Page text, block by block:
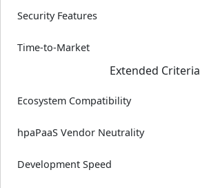
Security Features
Time-to-Market
Extended Criteria
Ecosystem Compatibility
hpaPaaS Vendor Neutrality
Development Speed